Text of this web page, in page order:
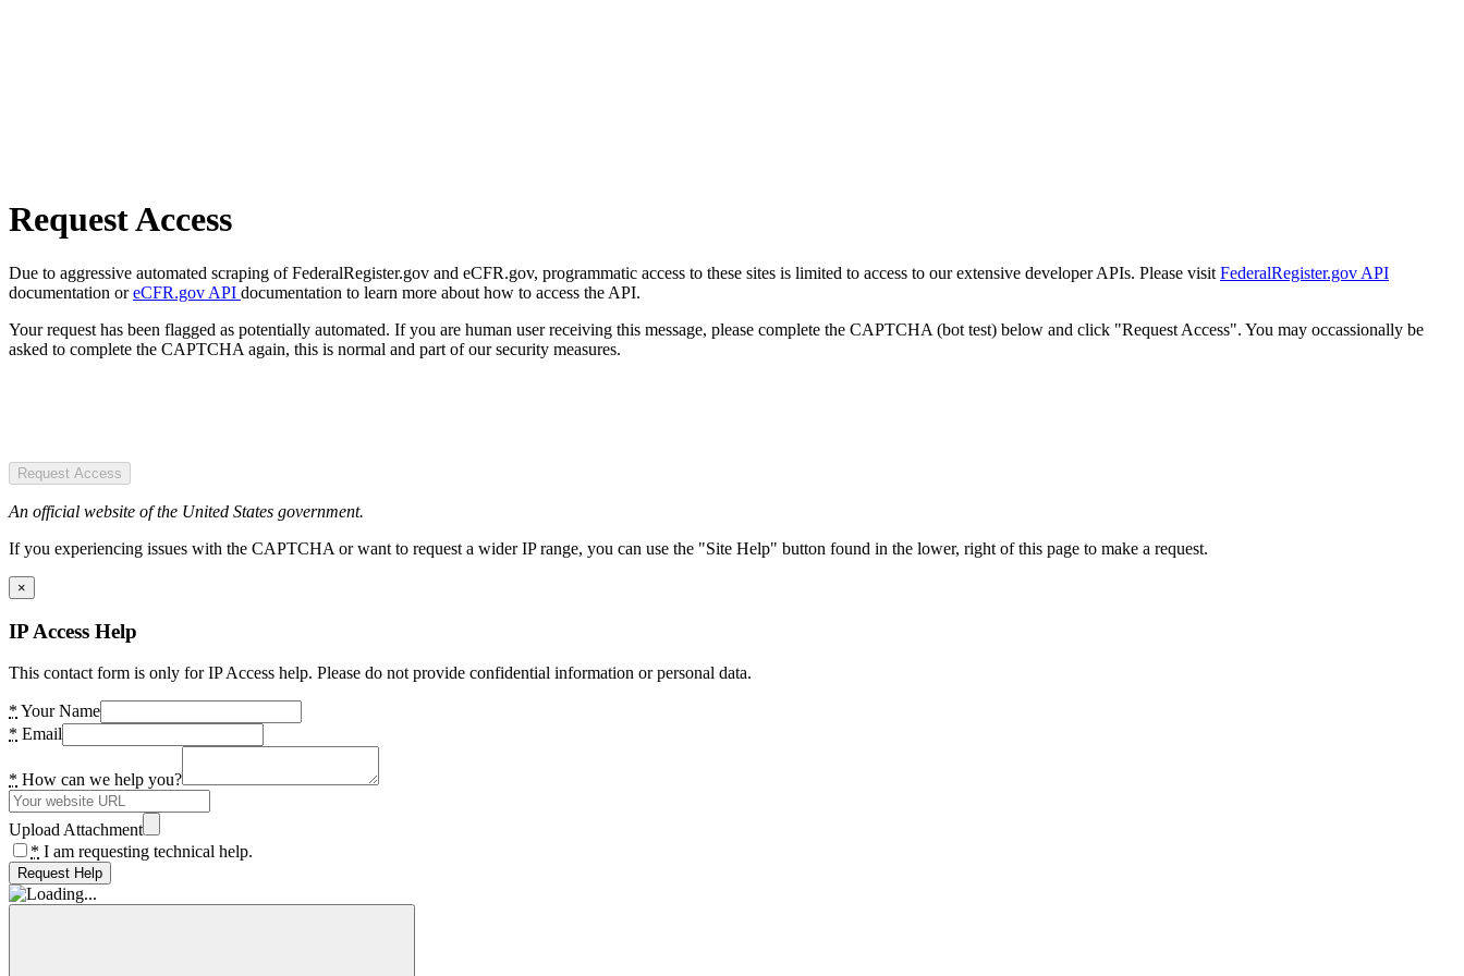
Request Access
Due to aggressive automated scraping of FederalRegister.gov and eCFR.gov, programmatic access to these sites is limited to access to our extensive developer APIs. Please visit FederalRegister.gov API
documentation oreCFR.gov API documentation to learn more about how to access the API.
Your request has been flagged as potentially automated. If you are human user receiving this message, please complete the CAPTCHA (bot test) below and click "Request Access". You may occassionally be
asked to complete the CAPTCHA again, this is normal and part of our security measures.
Request Access
An official website of the United States government.
If you experiencing issues with the CAPTCHA or want to request a wider IP range, you can use the "Site Help" button found in the lower, right of this page to make a request.
×
IP Access Help
This contact form is only for IP Access help. Please do not provide confidential information or personal data.
* Your Name
* Email
* How can we help you?
Upload Attachment
* I am requesting technical help.